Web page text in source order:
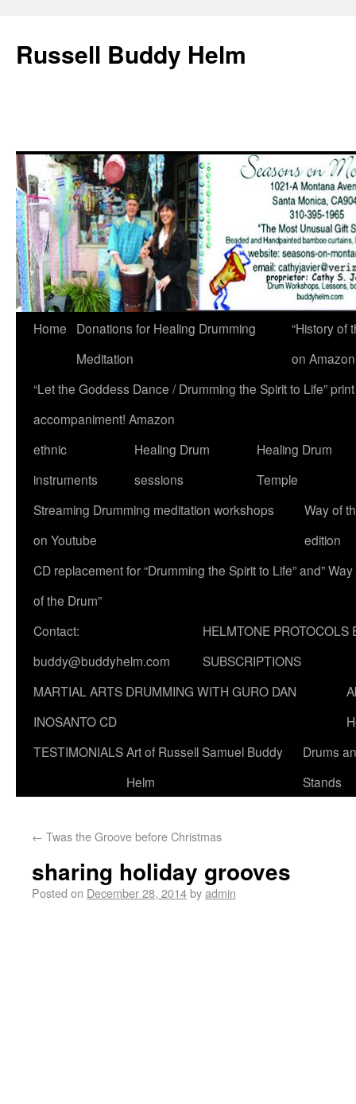
Russell Buddy Helm
Home
Donations for Healing Drumming
Meditation
“History of
on
“Let the Goddess Dance / Drumming the Spirit to Life”
accompaniment! Amazon
ethnic
instruments
Healing Drum
sessions
Healing Drum
Temple
Streaming Drumming meditation workshops
on Youtube
Way of
edition
CD replacement for “Drumming the Spirit to Life” and” Way
of the Drum”
Contact:
buddy@buddyhelm.com
HELMTONE PROTOCOLS
SUBSCRIPTIONS
MARTIAL ARTS DRUMMING WITH GURO DAN
INOSANTO CD
TESTIMONIALSArt of Russell Samuel Buddy
Helm
Drums
Stands
← Twas the Groove before Christmas
sharing holiday grooves
Posted on December 28, 2014byadmin